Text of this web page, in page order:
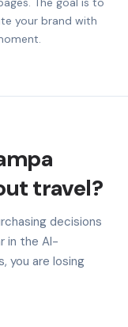
your brand with
travel?
decisions
in the AI-
you are losing